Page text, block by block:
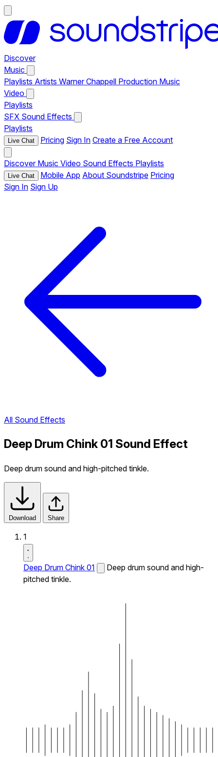
Discover
Music
Playlists Artists Warner Chappell Production Music
Video
Playlists
SFX Sound Effects
Playlists
Live Chat Pricing Sign In Create a Free Account
Discover Music Video Sound Effects Playlists
Live Chat Mobile App About Soundstripe Pricing
Sign In Sign Up
All Sound Effects
Deep Drum Chink 01 Sound Effect
Deep drum sound and high-pitched tinkle.
Download Share
1
Deep Drum Chink 01
Deep drum sound and high-
pitched tinkle.